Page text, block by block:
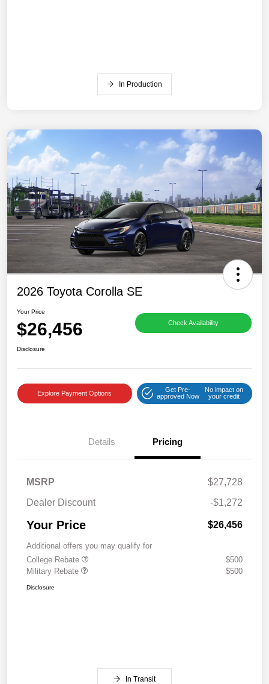
In Production
2026 Toyota Corolla SE
Your Price
$26,456 Check Availability
Disclosure
Explore Payment Options
Get Pre-
approved Now
No impact on
your credit
Details Pricing
MSRP
$27,728
Dealer Discount
-$1,272
Your Price $26,456
Additional offers you may qualify for
College Rebate
$500
Military Rebate
$500
Disclosure
In Transit